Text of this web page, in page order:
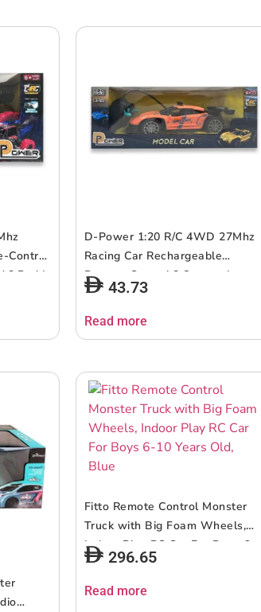
Control
? Red |
D-Power 1:20 R/C 4WD 27Mhz
Racing Car Rechargeable
Remote Control ? Orange | ages
6+ up43.73
Read more
Fitto Remote Control Monster
Truck with Big Foam Wheels,
Indoor Play RC Car For Boys 6-
10 Years Old, Blue
296.65
Read more